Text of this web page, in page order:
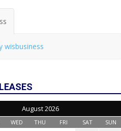
wisbusiness
August 2026
WED THU FRI SAT SUN